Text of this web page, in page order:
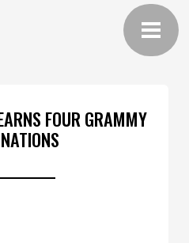
FOUR GRAMMY